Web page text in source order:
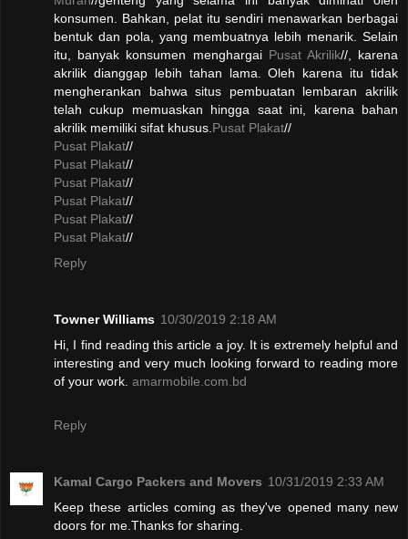
konsumen. Bahkan, pelat itu sendiri menawarkan berbagai
bentuk dan pola, yang membuatnya lebih menarik. Selain
itu, banyak konsumen menghargai Pusat Akrilik//, karena
akrilik dianggap lebih tahan lama. Oleh karena itu tidak
mengherankan bahwa situs pembuatan lembaran akrilik
telah cukup memuaskan hingga saat ini, karena bahan
akrilik memiliki sifat khusus. Pusat Plakat//
Pusat Plakat//
Pusat Plakat//
Pusat Plakat//
Pusat Plakat//
Pusat Plakat//
Pusat Plakat//
Reply
Towner Williams 10/30/2019 2:18 AM
Hi, I find reading this article a joy. It is extremely helpful and
interesting and very much looking forward to reading more
of your work. amarmobile.com.bd
Reply
Kamal Cargo Packers and Movers 10/31/2019 2:33 AM
Keep these articles coming as they've opened many new
doors for me.Thanks for sharing.